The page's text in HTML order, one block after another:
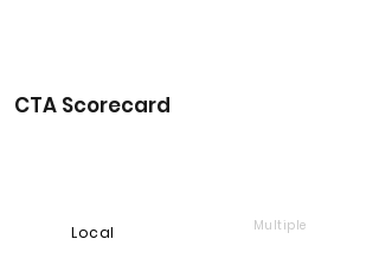
CTA Scorecard
Multiple
Local